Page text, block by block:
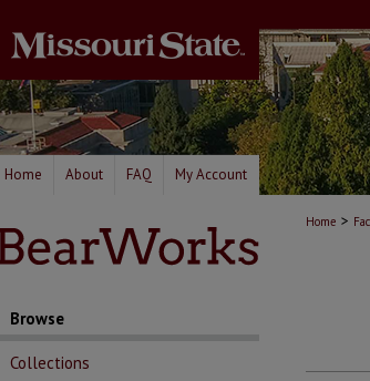
Home About FAQ My Account
Home >
Browse
Collections